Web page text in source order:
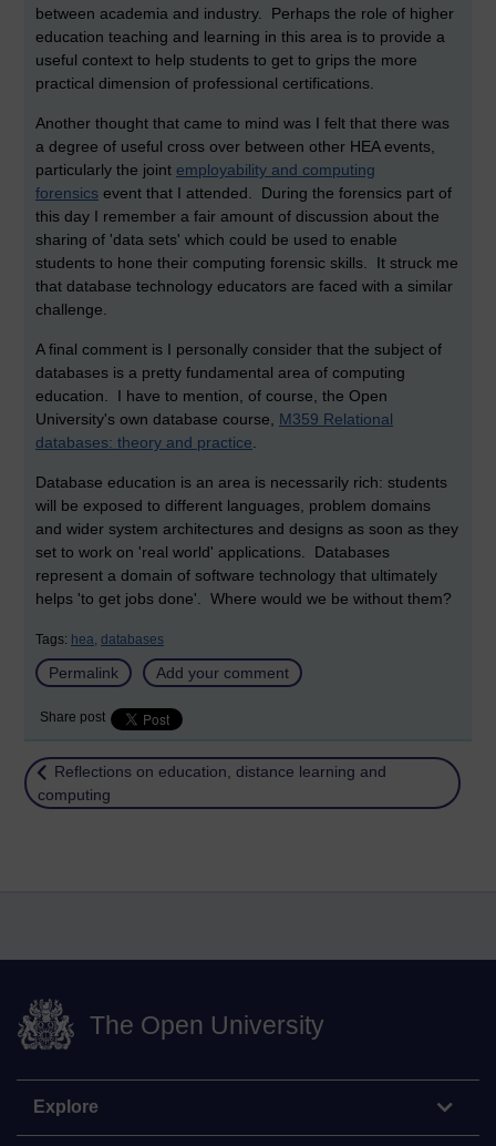
between academia and industry. Perhaps the role of higher
education teaching and learning in this area is to provide a
useful context to help students to get to grips the more
practical dimension of professional certifications.
Another thought that came to mind was I felt that there was
a degree of useful cross over between other HEA events,
particularly the joint employability and computing
forensics event that I attended. During the forensics part of
this day I remember a fair amount of discussion about the
sharing of 'data sets' which could be used to enable
students to hone their computing forensic skills. It struck me
that database technology educators are faced with a similar
challenge.
A final comment is I personally consider that the subject of
databases is a pretty fundamental area of computing
education. I have to mention, of course, the Open
University's own database course, M359 Relational
databases: theory and practice
Database education is an area is necessarily rich: students
will be exposed to different languages, problem domains
and wider system architectures and designs as soon as they
set to work on 'real world' applications. Databases
represent a domain of software technology that ultimately
helps 'to get jobs done'. Where would we be without them?
Tags: hea, databases
Permalink Add your comment
Share post
Return to
Reflections on education, distance learning and
computing
The Open University
Explore